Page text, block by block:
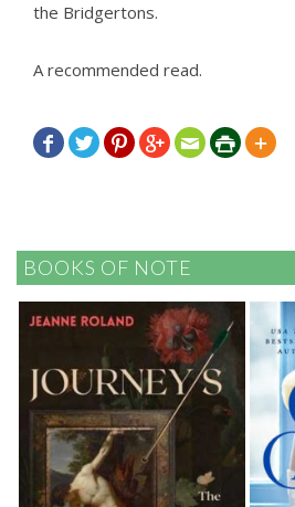
the Bridgertons.
A recommended read.
      
BOOKS OF NOTE